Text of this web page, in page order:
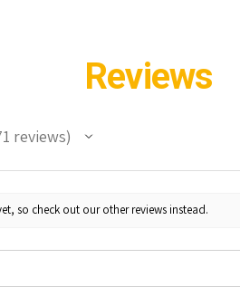
Reviews
reviews
so check out our other reviews instead.